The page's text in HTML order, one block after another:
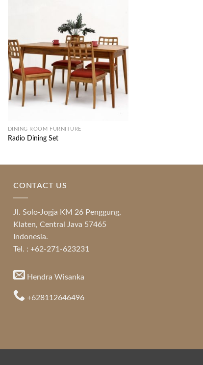
DINING ROOM FURNITURE
Radio Dining Set
CONTACT US
Jl. Solo-Jogja KM 26 Penggung,
Klaten, Central Java 57465
Indonesia.
Tel. : +62-271-623231
Hendra Wisanka
+628112646496